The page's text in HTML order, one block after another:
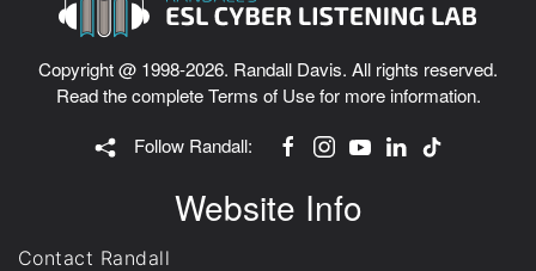
Copyright @ 1998-2026. Randall Davis. All rights reserved.
Read the completeTerms of Usefor more information.
Follow Randall:
Website Info
Contact Randall